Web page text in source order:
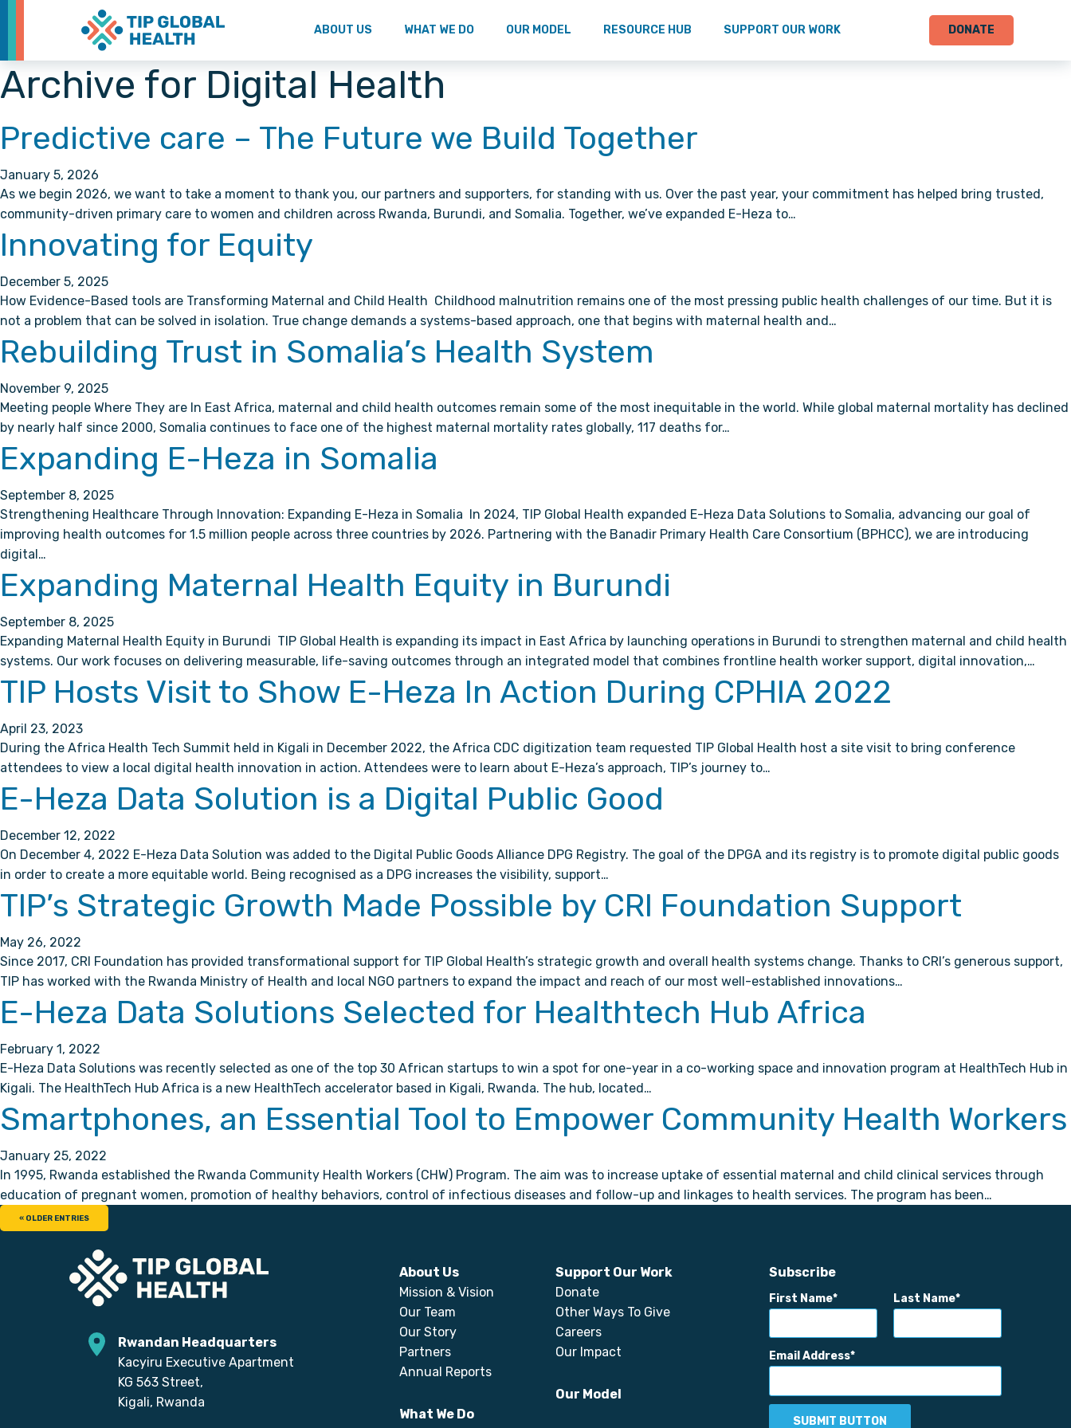
ABOUT US WHAT WE DO OUR MODEL RESOURCE HUB SUPPORT OUR WORK DONATE
Archive for Digital Health
Predictive care – The Future we Build Together
January 5, 2026
As we begin 2026, we want to take a moment to thank you, our partners and supporters, for standing with us. Over the past year, your commitment has helped bring trusted,
community-driven primary care to women and children across Rwanda, Burundi, and Somalia. Together, we’ve expanded E-Heza to…
Innovating for Equity
December 5, 2025
How Evidence-Based tools are Transforming Maternal and Child Health Childhood malnutrition remains one of the most pressing public health challenges of our time. But it is
not a problem that can be solved in isolation. True change demands a systems-based approach, one that begins with maternal health and…
Rebuilding Trust in Somalia’s Health System
November 9, 2025
Meeting people Where They are In East Africa, maternal and child health outcomes remain some of the most inequitable in the world. While global maternal mortality has declined
by nearly half since 2000, Somalia continues to face one of the highest maternal mortality rates globally, 117 deaths for…
Expanding E-Heza in Somalia
September 8, 2025
Strengthening Healthcare Through Innovation: Expanding E-Heza in Somalia In 2024, TIP Global Health expanded E-Heza Data Solutions to Somalia, advancing our goal of
improving health outcomes for 1.5 million people across three countries by 2026. Partnering with the Banadir Primary Health Care Consortium (BPHCC), we are introducing
digital…
Expanding Maternal Health Equity in Burundi
September 8, 2025
Expanding Maternal Health Equity in Burundi TIP Global Health is expanding its impact in East Africa by launching operations in Burundi to strengthen maternal and child health
systems. Our work focuses on delivering measurable, life-saving outcomes through an integrated model that combines frontline health worker support, digital innovation,…
TIP Hosts Visit to Show E-Heza In Action During CPHIA 2022
April 23, 2023
During the Africa Health Tech Summit held in Kigali in December 2022, the Africa CDC digitization team requested TIP Global Health host a site visit to bring conference
attendees to view a local digital health innovation in action. Attendees were to learn about E-Heza’s approach, TIP’s journey to…
E-Heza Data Solution is a Digital Public Good
December 12, 2022
On December 4, 2022 E-Heza Data Solution was added to the Digital Public Goods Alliance DPG Registry. The goal of the DPGA and its registry is to promote digital public goods
in order to create a more equitable world. Being recognised as a DPG increases the visibility, support…
TIP’s Strategic Growth Made Possible by CRI Foundation Support
May 26, 2022
Since 2017, CRI Foundation has provided transformational support for TIP Global Health’s strategic growth and overall health systems change. Thanks to CRI’s generous support,
TIP has worked with the Rwanda Ministry of Health and local NGO partners to expand the impact and reach of our most well-established innovations…
E-Heza Data Solutions Selected for Healthtech Hub Africa
February 1, 2022
E-Heza Data Solutions was recently selected as one of the top 30 African startups to win a spot for one-year in a co-working space and innovation program at HealthTech Hub in
Kigali. The HealthTech Hub Africa is a new HealthTech accelerator based in Kigali, Rwanda. The hub, located…
Smartphones, an Essential Tool to Empower Community Health Workers
January 25, 2022
In 1995, Rwanda established the Rwanda Community Health Workers (CHW) Program. The aim was to increase uptake of essential maternal and child clinical services through
education of pregnant women, promotion of healthy behaviors, control of infectious diseases and follow-up and linkages to health services. The program has been…
« OLDER ENTRIES
Rwandan Headquarters
Kacyiru Executive Apartment
KG 563 Street,
Kigali, Rwanda
About Us
Mission & Vision
Our Team
Our Story
Partners
Annual Reports
What We Do
Support Our Work
Donate
Other Ways To Give
Careers
Our Impact
Our Model
Subscribe
First Name Last Name
Email Address
SUBMIT BUTTON